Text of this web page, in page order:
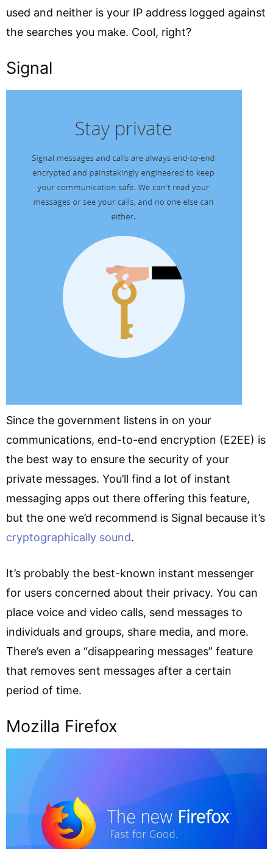
used and neither is your IP address logged against
the searches you make. Cool, right?
Signal
Since the government listens in on your
communications, end-to-end encryption (E2EE) is
the best way to ensure the security of your
private messages. You’ll find a lot of instant
messaging apps out there offering this feature,
but the one we’d recommend is Signal because it’s
cryptographically sound.
It’s probably the best-known instant messenger
for users concerned about their privacy. You can
place voice and video calls, send messages to
individuals and groups, share media, and more.
There’s even a “disappearing messages” feature
that removes sent messages after a certain
period of time.
Mozilla Firefox